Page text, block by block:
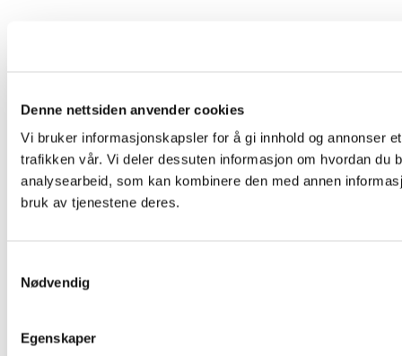
Denne nettsiden anvender cookies
Vi bruker informasjonskapsler for å gi innhold og annonser
trafikken vår. Vi deler dessuten informasjon om hvordan du
analysearbeid, som kan kombinere den med annen
bruk av tjenestene deres.
Nødvendig
Egenskaper